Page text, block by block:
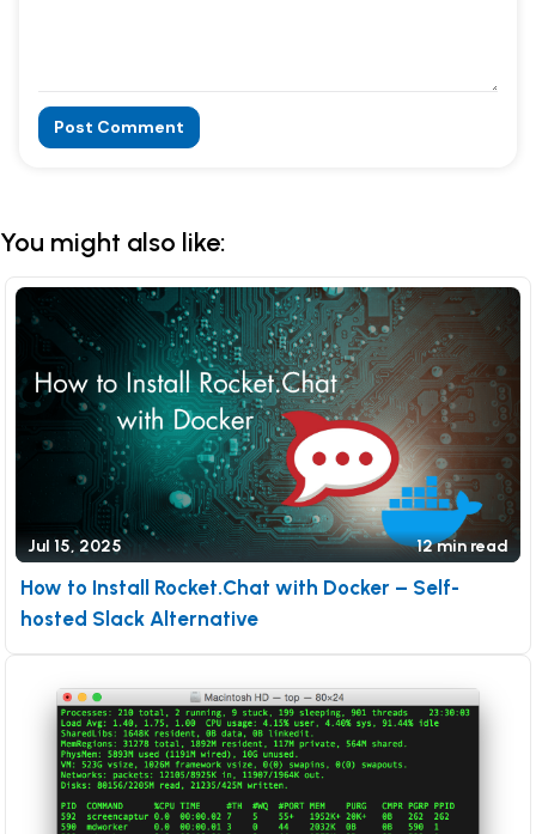
Post Comment
You might also like:
Jul 15, 2025 12 min read
How to Install Rocket.Chat with Docker – Self-
hosted Slack Alternative